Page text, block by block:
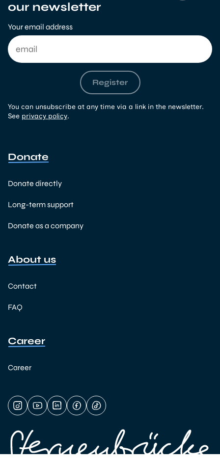
our newsletter
Your email address
Register
You can unsubscribe at any time via a link in the newsletter.
See privacy policy.
Donate
Donate directly
Long-term support
Donate as a company
About us
Contact
FAQ
Career
Career